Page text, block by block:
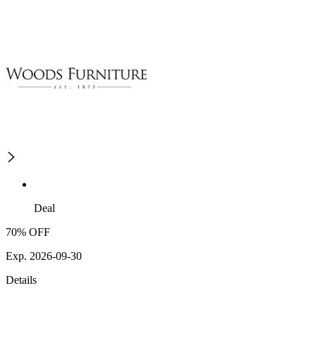
Deal
70% OFF
Exp. 2026-09-30
Details